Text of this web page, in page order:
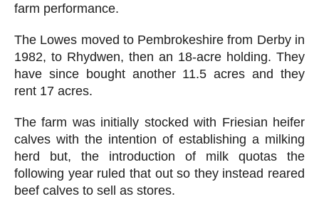
farm performance.
The Lowes moved to Pembrokeshire from Derby in
1982, to Rhydwen, then an 18-acre holding. They
have since bought another 11.5 acres and they
rent 17 acres.
The farm was initially stocked with Friesian heifer
calves with the intention of establishing a milking
herd but, the introduction of milk quotas the
following year ruled that out so they instead reared
beef calves to sell as stores.